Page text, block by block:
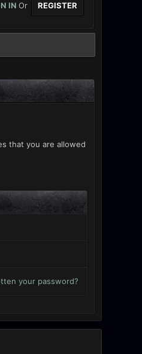
INOr REGISTER
that you are allowed
your password?